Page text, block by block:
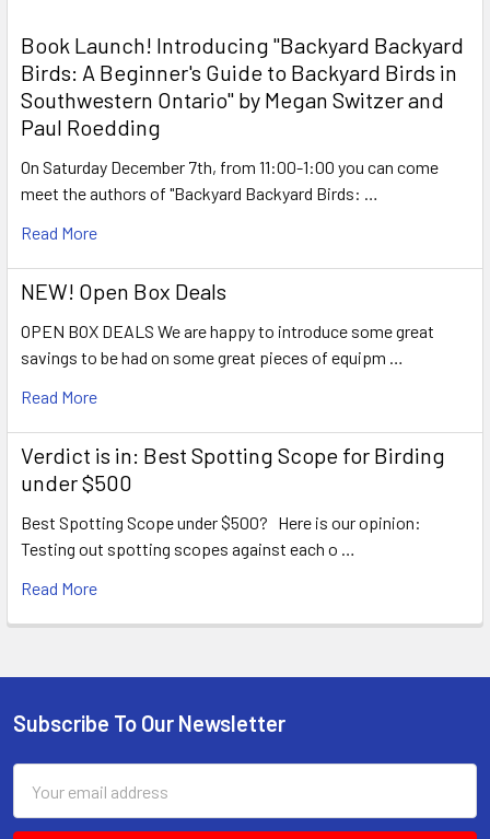
Book Launch! ​Introducing "Backyard Backyard
Birds: A Beginner's Guide to Backyard Birds in
Southwestern Ontario" by Megan Switzer and
Paul Roedding
On Saturday December 7th, from 11:00-1:00 you can come
meet the authors of "Backyard Backyard Birds: …
Read More
NEW! Open Box Deals
OPEN BOX DEALS We are happy to introduce some great
savings to be had on some great pieces of equipm …
Read More
Verdict is in: Best Spotting Scope for Birding
under $500
Best Spotting Scope under $500? Here is our opinion:
Testing out spotting scopes against each o …
Read More
Footer
Subscribe To Our Newsletter
Address